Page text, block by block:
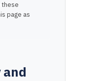
these
page as
and